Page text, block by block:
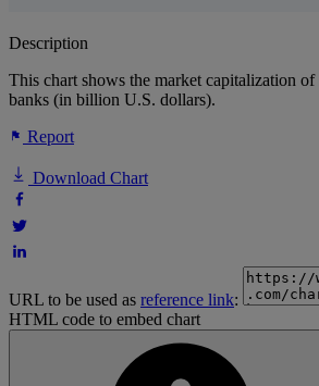
Description
This chart shows the market capitalization
banks (in billion U.S. dollars).
Report
Download Chart
URL to be used as reference link:
HTML code to embed chart